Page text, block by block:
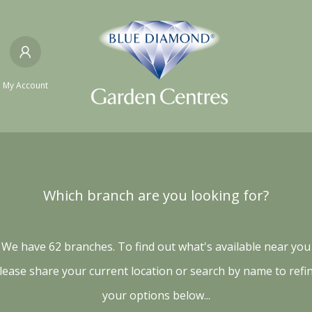
My Account
Which branch are you looking for?
We have 62 branches. To find out what's available near you
share your current location or search by name to
your options below...